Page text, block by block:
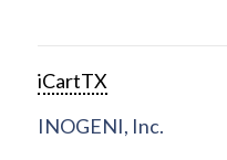
iCartTX
INOGENI, Inc.